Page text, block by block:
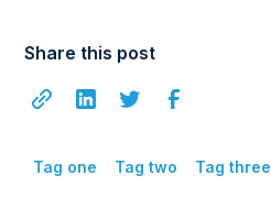
Share this post
Tag one Tag two Tag three